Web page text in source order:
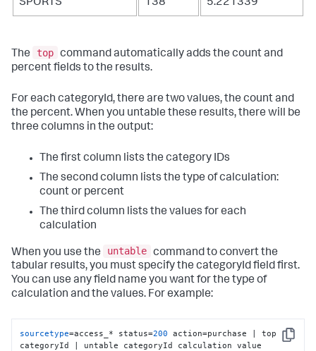
SPORTS 138 5.221339
The top command automatically adds the count and
percent fields to the results.
For each categoryId, there are two values, the count and
the percent. When you untable these results, there will be
three columns in the output:
The first column lists the category IDs
The second column lists the type of calculation:
count or percent
The third column lists the values for each
calculation
When you use the untable command to convert the
tabular results, you must specify the categoryId field first.
You can use any field name you want for the type of
calculation and the values. For example:
Copy
sourcetype=access_* status=200 action=purchase | top
categoryId | untable categoryId calculation value